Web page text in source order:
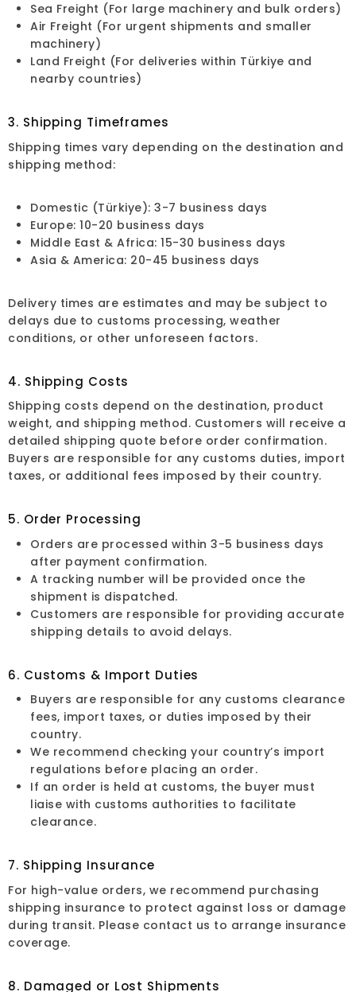
Sea Freight (For large machinery and bulk orders)
Air Freight (For urgent shipments and smaller
machinery)
Land Freight (For deliveries within Türkiye and
nearby countries)
3. Shipping Timeframes
Shipping times vary depending on the destination and
shipping method:
Domestic (Türkiye): 3-7 business days
Europe: 10-20 business days
Middle East & Africa: 15-30 business days
Asia & America: 20-45 business days
Delivery times are estimates and may be subject to
delays due to customs processing, weather
conditions, or other unforeseen factors.
4. Shipping Costs
Shipping costs depend on the destination, product
weight, and shipping method. Customers will receive a
detailed shipping quote before order confirmation.
Buyers are responsible for any customs duties, import
taxes, or additional fees imposed by their country.
5. Order Processing
Orders are processed within 3-5 business days
after payment confirmation.
A tracking number will be provided once the
shipment is dispatched.
Customers are responsible for providing accurate
shipping details to avoid delays.
6. Customs & Import Duties
Buyers are responsible for any customs clearance
fees, import taxes, or duties imposed by their
country.
We recommend checking your country’s import
regulations before placing an order.
If an order is held at customs, the buyer must
liaise with customs authorities to facilitate
clearance.
7. Shipping Insurance
For high-value orders, we recommend purchasing
shipping insurance to protect against loss or damage
during transit. Please contact us to arrange insurance
coverage.
8. Damaged or Lost Shipments